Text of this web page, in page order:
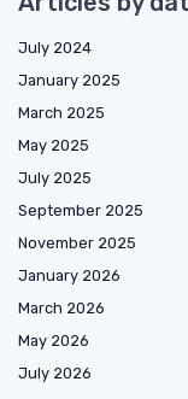
July 2024
January 2025
March 2025
May 2025
July 2025
September 2025
November 2025
January 2026
March 2026
May 2026
July 2026